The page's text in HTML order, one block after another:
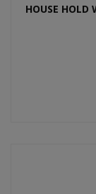
HOUSE HOLD